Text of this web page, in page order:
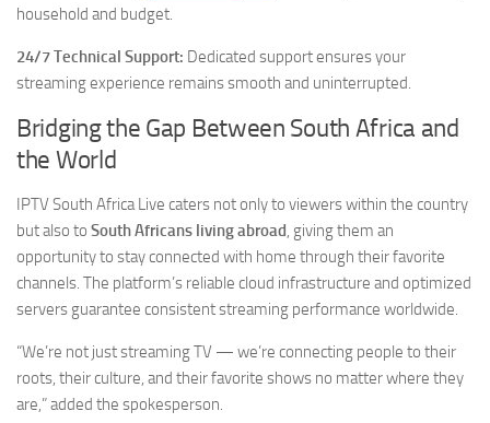
household and budget.
24/7 Technical Support: Dedicated support ensures your
streaming experience remains smooth and uninterrupted.
Bridging the Gap Between South Africa and
the World
IPTV South Africa Live caters not only to viewers within the country
but also to South Africans living abroad, giving them an
opportunity to stay connected with home through their favorite
channels. The platform’s reliable cloud infrastructure and optimized
servers guarantee consistent streaming performance worldwide.
“We’re not just streaming TV — we’re connecting people to their
roots, their culture, and their favorite shows no matter where they
are,” added the spokesperson.